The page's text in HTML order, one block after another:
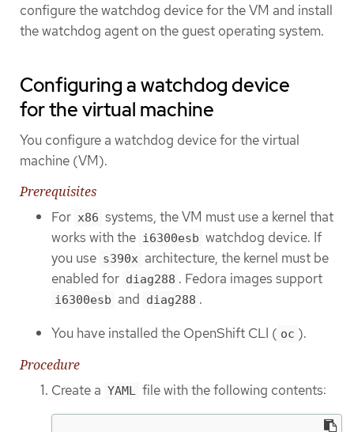
configure the watchdog device for the VM and install
the watchdog agent on the guest operating system.
Configuring a watchdog device
for the virtual machine
You configure a watchdog device for the virtual
machine (VM).
Prerequisites
For x86 systems, the VM must use a kernel that
works with the i6300esb watchdog device. If
you use s390x architecture, the kernel must be
enabled for diag288 . Fedora images support
i6300esb and diag288 .
You have installed the OpenShift CLI ( oc ).
Procedure
Create a YAML file with the following contents: